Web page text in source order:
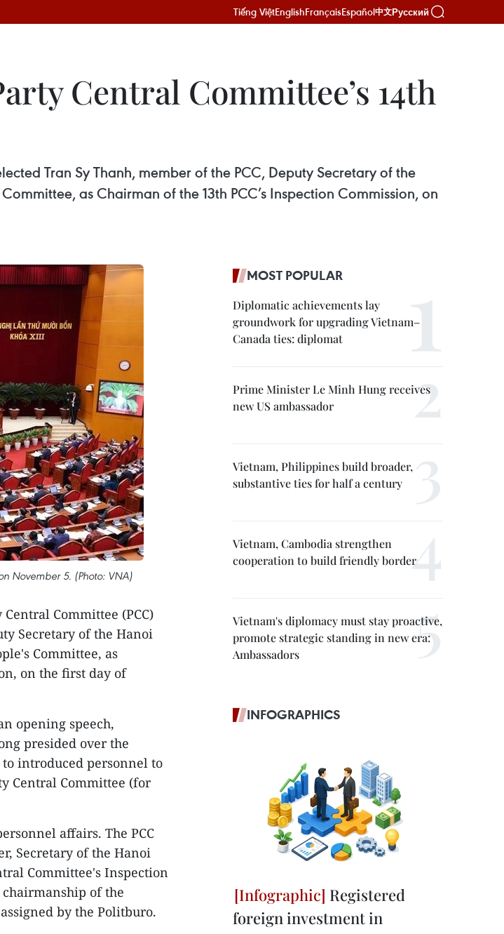
Tiếng ViệtEnglishFrançaisEspañol中文Русский
Central Committee’s 14th
Tran Sy Thanh, member of the PCC, Deputy Secretary of the
as Chairman of the 13th PCC’s Inspection Commission, on
November 5. (Photo: VNA)
Committee (PCC)
Secretary of the Hanoi
Committee, as
on the first day of
opening speech,
presided over the
to introduced personnel to
Central Committee (for
affairs. The PCC
Secretary of the Hanoi
Committee's Inspection
of the
by the Politburo.
MOST POPULAR
Diplomatic achievements lay
groundwork for upgrading Vietnam–
Canada ties: diplomat
Prime Minister Le Minh Hung receives
new US ambassador
Vietnam, Philippines build broader,
substantive ties for half a century
Vietnam, Cambodia strengthen
cooperation to build friendly border
Vietnam's diplomacy must stay proactive,
promote strategic standing in new era:
Ambassadors
INFOGRAPHICS
Registered
foreign investment in